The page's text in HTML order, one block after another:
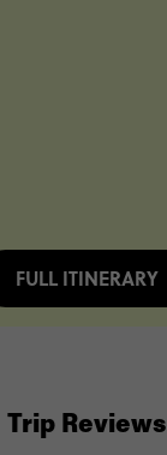
FULL ITINERARY
Trip Reviews